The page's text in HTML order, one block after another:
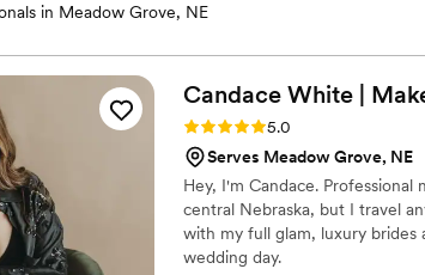
in Meadow Grove, NE
Candace White |
Rating: 5.0 (9 reviews)
5.0
Serves Meadow Grove, NE
Hey, I'm Candace. Professional
central Nebraska, but I travel
with my full glam, luxury
wedding day.